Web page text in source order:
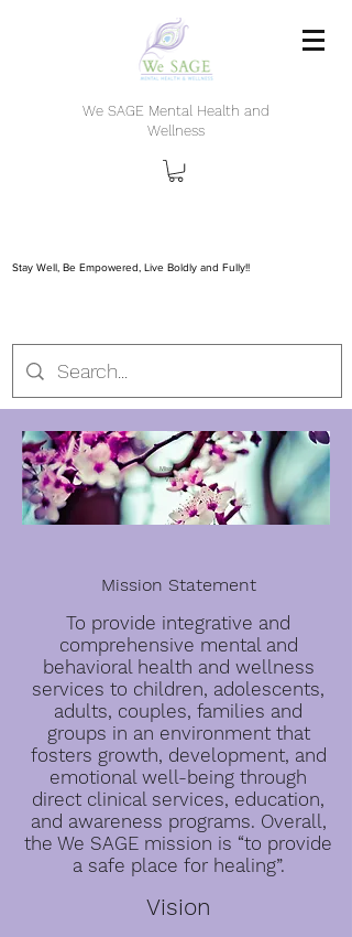
We SAGE Mental Health and
Wellness
Stay Well, Be Empowered, Live Boldly and Fully!!
Mission &
Vision
Mission Statement
To provide integrative and
comprehensive mental and
behavioral health and wellness
services to children, adolescents,
adults, couples, families and
groups in an environment that
fosters growth, development, and
emotional well-being through
direct clinical services, education,
and awareness programs. Overall,
the We SAGE mission is “to provide
a safe place for healing”.
Vision